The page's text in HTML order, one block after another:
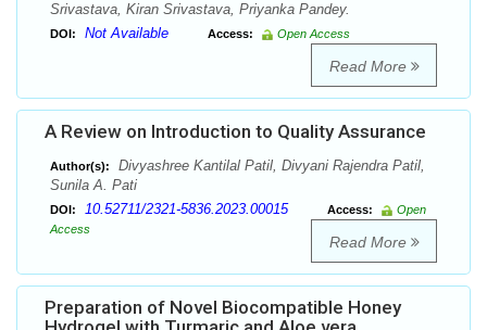
Srivastava, Kiran Srivastava, Priyanka Pandey.
DOI: Not Available Access: Open Access
Read More
A Review on Introduction to Quality Assurance
Author(s):
Divyashree Kantilal Patil, Divyani Rajendra Patil,
Sunila A. Pati
DOI: 10.52711/2321-5836.2023.00015 Access:
Open
Access
Read More
Preparation of Novel Biocompatible Honey